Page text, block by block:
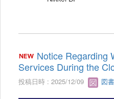
Notice Regarding
Services During the
投稿日時 : 2025/12/09 図